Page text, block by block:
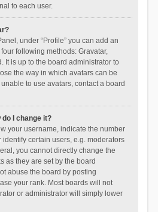
to each user.
under “Profile” you can add an
following methods: Gravatar,
It is up to the board administrator to
the way in which avatars can be
to use avatars, contact a board
I change it?
your username, indicate the number
certain users, e.g. moderators
you cannot directly change the
as they are set by the board
abuse the board by posting
your rank. Most boards will not
or administrator will simply lower